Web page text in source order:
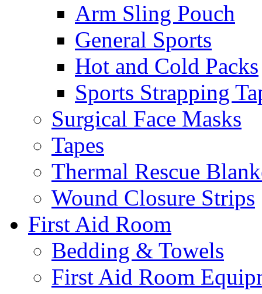
Arm Sling Pouch
General Sports
Hot and Cold Packs
Sports Strapping
Surgical Face Masks
Tapes
Thermal Rescue
Wound Closure Strips
First Aid Room
Bedding & Towels
First Aid Room